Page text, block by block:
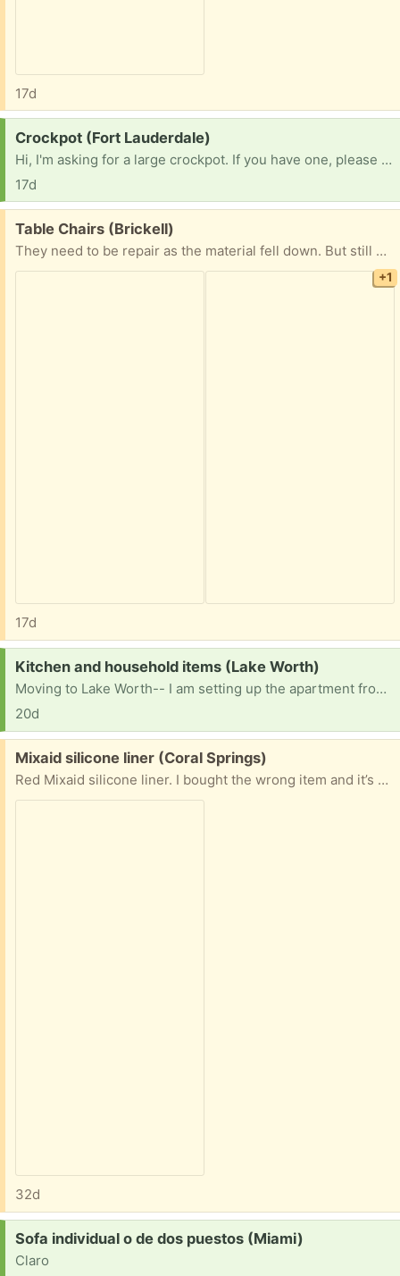
17d
Request:
Crockpot (Fort Lauderdale)
Hi, I'm asking for a large crockpot. If you have one, please contact me. Thank you very much!!!
17d
Free:
Table Chairs (Brickell)
They need to be repair as the material fell down. But still can be used.
+1
17d
Request:
Kitchen and household items (Lake Worth)
Moving to Lake Worth-- I am setting up the apartment from scratch. Also looking for furniture. If you are downsizing, most household items would be put to good use. I cannot pick up until mid July.
20d
Free:
Mixaid silicone liner (Coral Springs)
Red Mixaid silicone liner. I bought the wrong item and it’s available.
32d
Request:
Sofa individual o de dos puestos (Miami)
Claro